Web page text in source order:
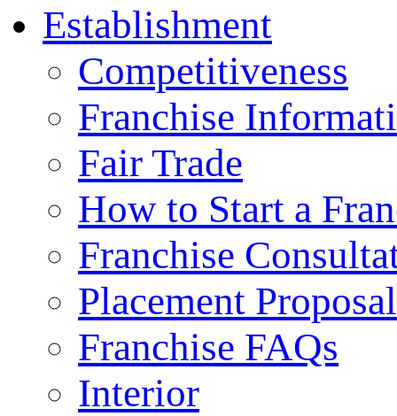
Establishment
Competitiveness
Franchise
Fair Trade
How to Start a
Franchise
Placement Proposal
Franchise FAQs
Interior